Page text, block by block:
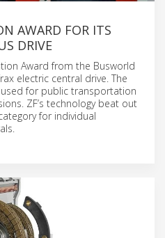
AWARD FOR ITS
DRIVE
Award from the Busworld
electric central drive. The
for public transportation
ZF’s technology beat out
for individual